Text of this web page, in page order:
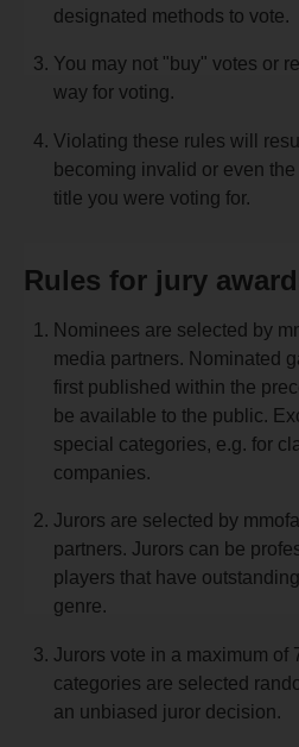
designated methods to vote.
You may not "buy" votes or
way for voting.
Violating these rules will
becoming invalid or even
title you were voting for.
Rules for jury
Nominees are selected by
media partners. Nominated
first published within the
be available to the public.
special categories, e.g. for
companies.
Jurors are selected by
partners. Jurors can be
players that have
genre.
Jurors vote in a maximum of
categories are selected
an unbiased juror decision.